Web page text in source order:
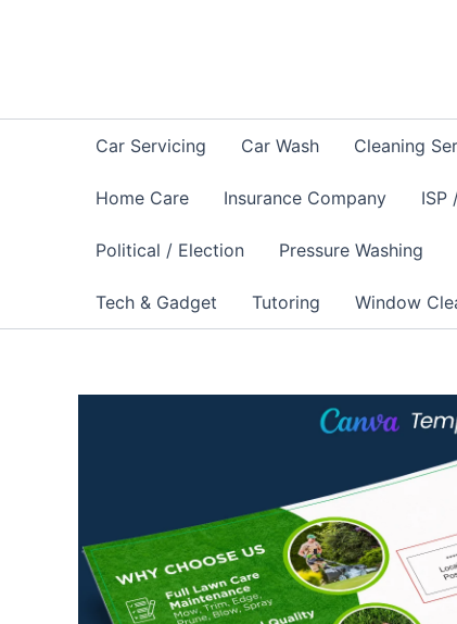
Car Servicing Car Wash Cleaning
Home Care Insurance Company ISP
Political / Election Pressure Washing
Tech & Gadget Tutoring Window